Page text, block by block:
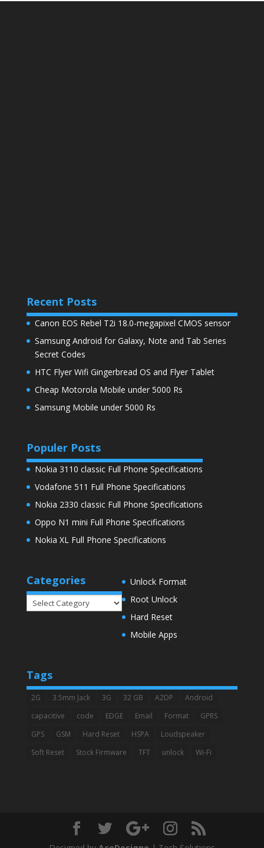
Recent Posts
Canon EOS Rebel T2i 18.0-megapixel CMOS sensor
Samsung Android for Galaxy, Note and Tab Series
Secret Codes
HTC Flyer Wifi Gingerbread OS and Flyer Tablet
Cheap Motorola Mobile under 5000 Rs
Samsung Mobile under 5000 Rs
Populer Posts
Nokia 3110 classic Full Phone Specifications
Vodafone 511 Full Phone Specifications
Nokia 2330 classic Full Phone Specifications
Oppo N1 mini Full Phone Specifications
Nokia XL Full Phone Specifications
Categories
Categories
Unlock Format
Root Unlock
Hard Reset
Mobile Apps
Tags
2G 3.5mm Jack 3G 32 GB A2DP
Android
capacitive
code EDGE Email Format
GPRS
GPS
GSM Hard Reset HSPA
Loudspeaker
Soft Reset
Stock Firmware TFT unlock Wi-Fi